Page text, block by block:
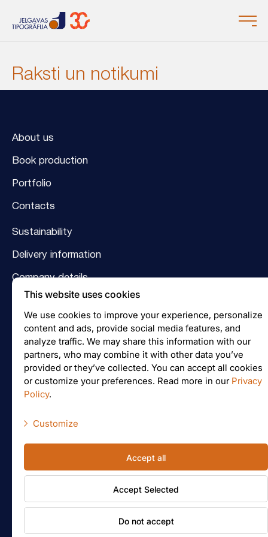
Raksti un notikumi
About us
Book production
Portfolio
Contacts
Sustainability
Delivery information
Company details
Logo
Follow us on Facebook
Join us on Instagram
Price inquiry
© Jelgavas tipogrāfija
General Terms of Cooperation
Privacy policy
File preparation
This website uses cookies
We use cookies to improve your experience, personalize
content and ads, provide social media features, and
analyze traffic. We may share this information with our
partners, who may combine it with other data you’ve
provided or they’ve collected. You can accept all cookies
or customize your preferences. Read more in ourPrivacy
Policy.
Customize
Marketing scripts
Statistic scripts
Other scripts
Accept all
Accept Selected
Do not accept